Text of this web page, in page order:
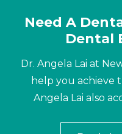
Need A
Dental
Dr. Angela Lai at
help you achieve
Angela Lai also